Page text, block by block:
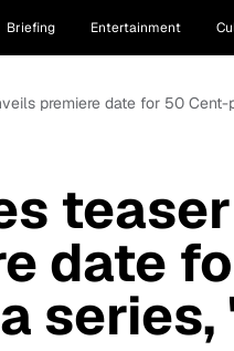
Briefing Entertainment
premiere date for 50 Cent-
date
series,